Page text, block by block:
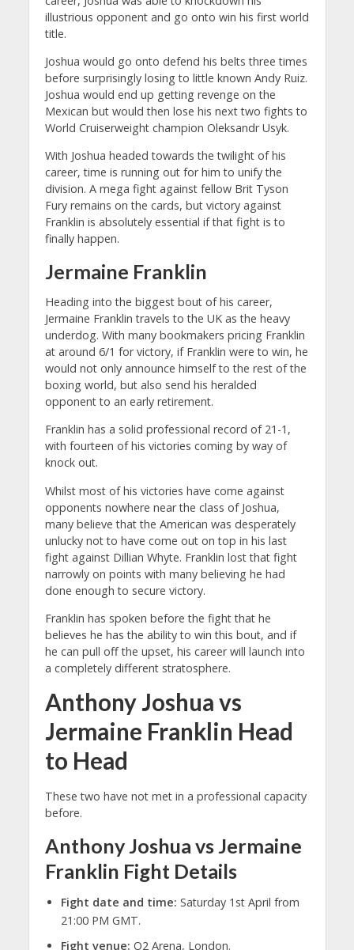
illustrious opponent and go onto win his first world
title.
Joshua would go onto defend his belts three times
before surprisingly losing to little known Andy Ruiz.
Joshua would end up getting revenge on the
Mexican but would then lose his next two fights to
World Cruiserweight champion Oleksandr Usyk.
With Joshua headed towards the twilight of his
career, time is running out for him to unify the
division. A mega fight against fellow Brit Tyson
Fury remains on the cards, but victory against
Franklin is absolutely essential if that fight is to
finally happen.
Jermaine Franklin
Heading into the biggest bout of his career,
Jermaine Franklin travels to the UK as the heavy
underdog. With many bookmakers pricing Franklin
at around 6/1 for victory, if Franklin were to win, he
would not only announce himself to the rest of the
boxing world, but also send his heralded
opponent to an early retirement.
Franklin has a solid professional record of 21-1,
with fourteen of his victories coming by way of
knock out.
Whilst most of his victories have come against
opponents nowhere near the class of Joshua,
many believe that the American was desperately
unlucky not to have come out on top in his last
fight against Dillian Whyte. Franklin lost that fight
narrowly on points with many believing he had
done enough to secure victory.
Franklin has spoken before the fight that he
believes he has the ability to win this bout, and if
he can pull off the upset, his career will launch into
a completely different stratosphere.
Anthony Joshua vs
Jermaine Franklin Head
to Head
These two have not met in a professional capacity
before.
Anthony Joshua vs Jermaine
Franklin Fight Details
Fight date and time: Saturday 1st April from
21:00 PM GMT.
Fight venue: O2 Arena, London.